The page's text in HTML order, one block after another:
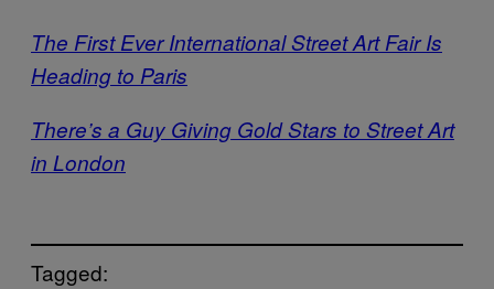
The First Ever International Street Art Fair Is
Heading to Paris
There’s a Guy Giving Gold Stars to Street Art
in London
Tagged: